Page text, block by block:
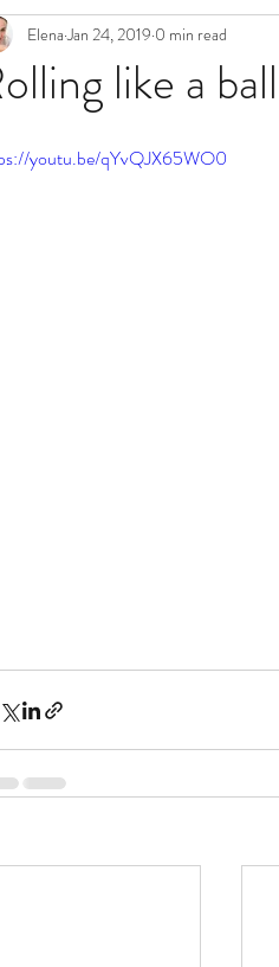
like a ball
Elena Jan 24, 2019 0 min read
youtu.be/qYvQJX65WO0